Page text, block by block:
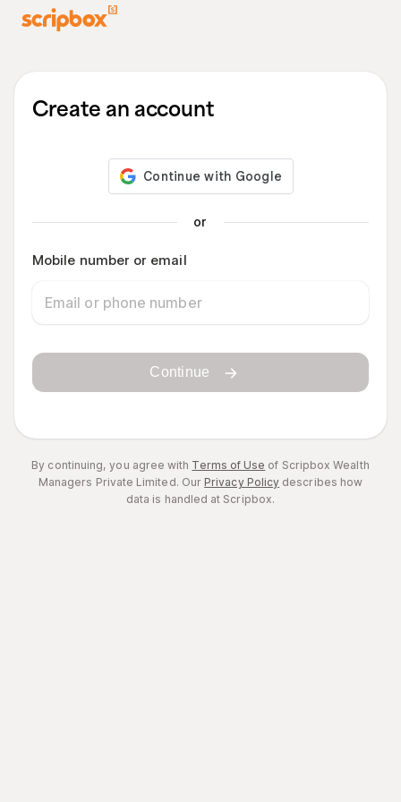
Create an account
or
Mobile number or email
Continue
By continuing, you agree with Terms of Use of Scripbox Wealth
Managers Private Limited. OurPrivacy Policy describes how
data is handled at Scripbox.